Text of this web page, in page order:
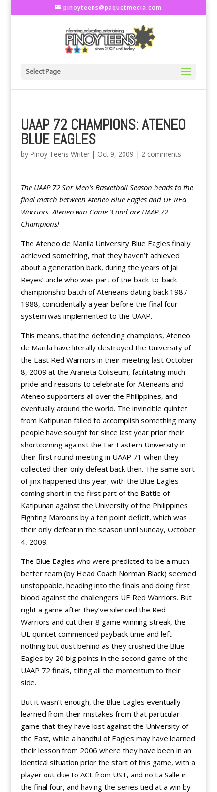
pinoyteens@paquetmedia.com
Select Page
UAAP 72 CHAMPIONS: ATENEO
BLUE EAGLES
by Pinoy Teens Writer| Oct 9, 2009 | 2 comments
The UAAP 72 Snr Men’s Basketball Season heads to the
final match between Ateneo Blue Eagles and UE REd
Warriors. Ateneo win Game 3 and are UAAP 72
Champions!
The Ateneo de Manila University Blue Eagles finally
achieved something, that they haven’t achieved
about a generation back, during the years of Jai
Reyes’ uncle who was part of the back-to-back
championship batch of Ateneans dating back 1987-
1988, coincidentally a year before the final four
system was implemented to the UAAP.
This means, that the defending champions, Ateneo
de Manila have literally destroyed the University of
the East Red Warriors in their meeting last October
8, 2009 at the Araneta Coliseum, facilitating much
pride and reasons to celebrate for Ateneans and
Ateneo supporters all over the Philippines, and
eventually around the world. The invincible quintet
from Katipunan failed to accomplish something many
people have sought for since last year prior their
shortcoming against the Far Eastern University in
their first round meeting in UAAP 71 when they
collected their only defeat back then. The same sort
of jinx happened this year, with the Blue Eagles
coming short in the first part of the Battle of
Katipunan against the University of the Philippines
Fighting Maroons by a ten point deficit, which was
their only defeat in the season until Sunday, October
4, 2009.
The Blue Eagles who were predicted to be a much
better team (by Head Coach Norman Black) seemed
unstoppable, heading into the finals and doing first
blood against the challengers UE Red Warriors. But
right a game after they’ve silenced the Red
Warriors and cut their 8 game winning streak, the
UE quintet commenced payback time and left
nothing but dust behind as they crushed the Blue
Eagles by 20 big points in the second game of the
UAAP 72 finals, tilting all the momentum to their
side.
But it wasn’t enough, the Blue Eagles eventually
learned from their mistakes from that particular
game that they have lost against the University of
the East, while a handful of Eagles may have learned
their lesson from 2006 where they have been in an
identical situation prior the start of this game, with a
player out due to ACL from UST, and no La Salle in
the final four, and having the series tied at a win by